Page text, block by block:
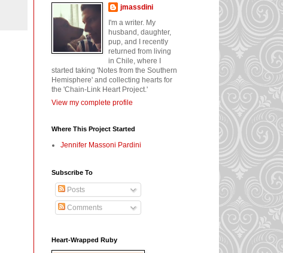
jmassdini
I'm a writer. My
husband, daughter,
pup, and I recently
returned from living
in Chile, where I
started taking 'Notes from the Southern
Hemisphere' and collecting hearts for
the 'Chain-Link Heart Project.'
View my complete profile
Where This Project Started
Jennifer Massoni Pardini
Subscribe To
Posts
Comments
Heart-Wrapped Ruby